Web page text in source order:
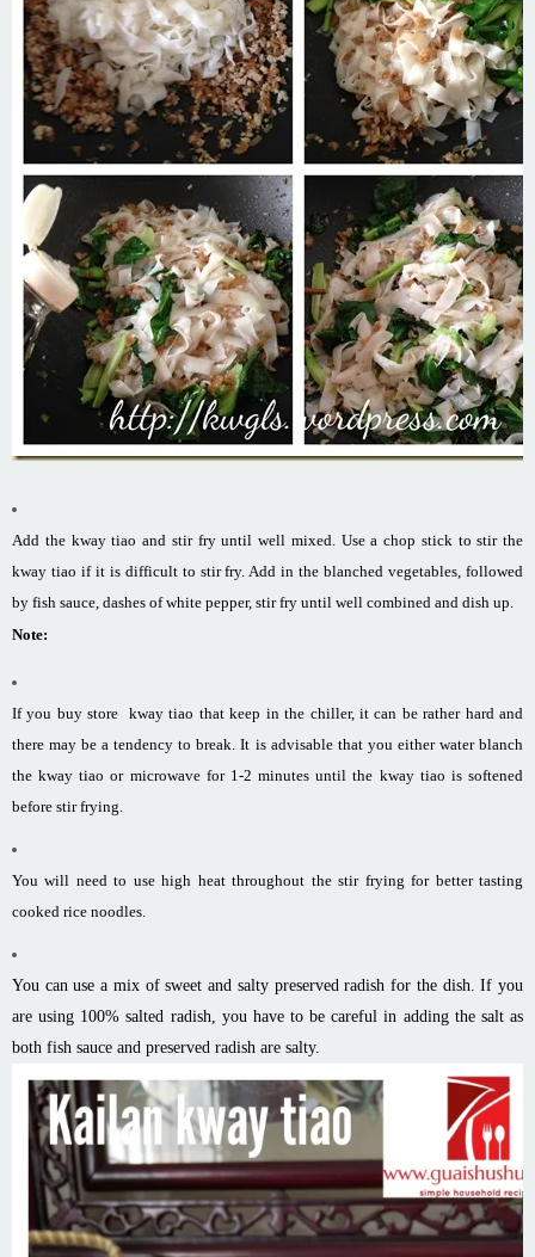
Add the kway tiao and stir fry until well mixed. Use a chop stick to stir the
kway tiao if it is difficult to stir fry. Add in the blanched vegetables, followed
by fish sauce, dashes of white pepper, stir fry until well combined and dish up.
Note:
If you buy store kway tiao that keep in the chiller, it can be rather hard and
there may be a tendency to break. It is advisable that you either water blanch
the kway tiao or microwave for 1-2 minutes until the kway tiao is softened
before stir frying.
You will need to use high heat throughout the stir frying for better tasting
cooked rice noodles.
You can use a mix of sweet and salty preserved radish for the dish. If you
are using 100% salted radish, you have to be careful in adding the salt as
both fish sauce and preserved radish are salty.